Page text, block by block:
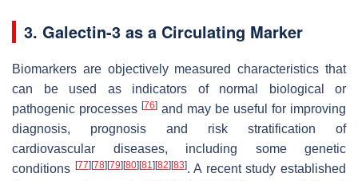
3. Galectin-3 as a Circulating Marker
Biomarkers are objectively measured characteristics that
can be used as indicators of normal biological or
pathogenic processes [76] and may be useful for improving
diagnosis, prognosis and risk stratification of
cardiovascular diseases, including some genetic
conditions [77] [78] [79] [80] [81] [82] [83]. A recent study established